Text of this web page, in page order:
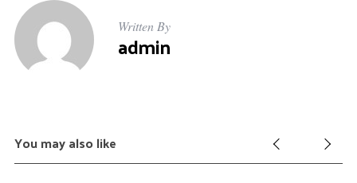
Written By
admin
You may also like
e
a
c
: